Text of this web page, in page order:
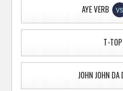
AYE VERB VS
T-TOP
JOHN JOHN DA